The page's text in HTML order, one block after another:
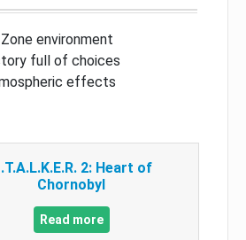
environment
full of choices
effects
2: Heart of
Chornobyl
Read more